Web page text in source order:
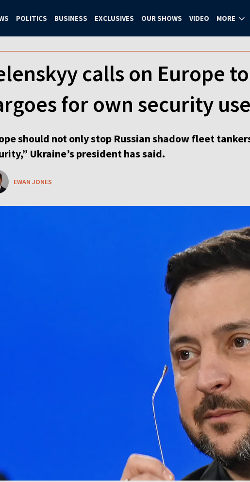
POLITICS BUSINESS EXCLUSIVES OUR SHOWS VIDEO MORE
calls on Europe
for own security use
should not only stop Russian shadow fleet
Ukraine’s president has said.
EWAN JONES